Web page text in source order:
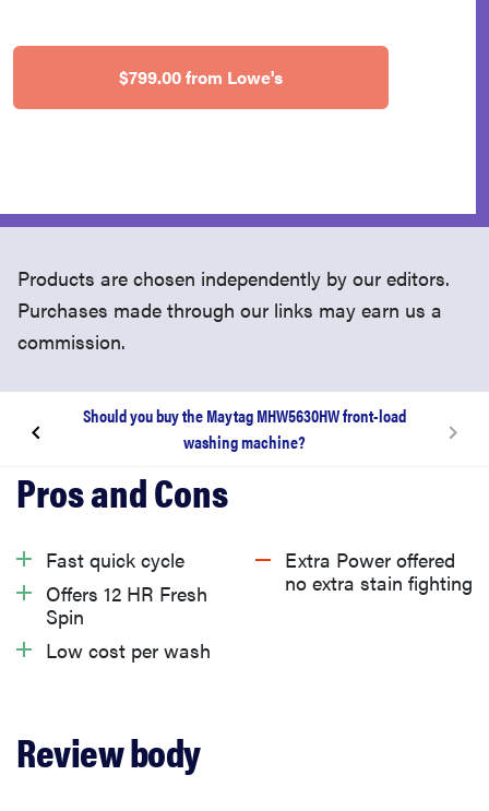
$799.00 from Lowe's
Products are chosen independently by our editors.
Purchases made through our links may earn us a
commission.
Should you buy the Maytag MHW5630HW front-load
washing machine?
Review body
About the Maytag MHW5630HW front-load washing
machine
What we like about the Maytag MHW5630HW front-
load washing machine
What we don’t like about Maytag MHW5630HW
front-load washing machine
Fast quick cycle
Offers 12 HR Fresh
Spin
Low cost per wash
Extra Power offered
no extra stain fighting
Review body